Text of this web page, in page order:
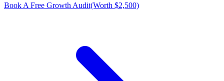
Book A Free Growth Audit(Worth $2,500)